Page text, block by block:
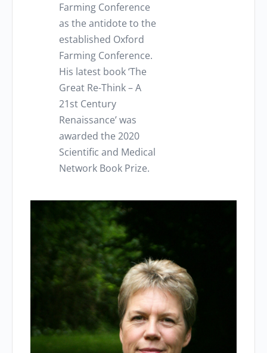
Farming Conference
as the antidote to the
established Oxford
Farming Conference.
His latest book ‘The
Great Re-Think – A
21st Century
Renaissance’ was
awarded the 2020
Scientific and Medical
Network Book Prize.